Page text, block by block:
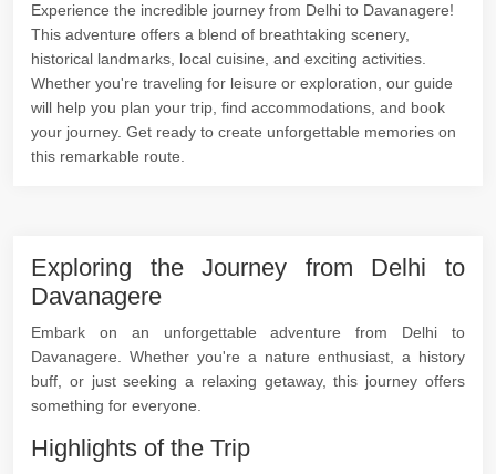
Experience the incredible journey from Delhi to Davanagere!
This adventure offers a blend of breathtaking scenery,
historical landmarks, local cuisine, and exciting activities.
Whether you're traveling for leisure or exploration, our guide
will help you plan your trip, find accommodations, and book
your journey. Get ready to create unforgettable memories on
this remarkable route.
Exploring the Journey from Delhi to
Davanagere
Embark on an unforgettable adventure from Delhi to
Davanagere. Whether you're a nature enthusiast, a history
buff, or just seeking a relaxing getaway, this journey offers
something for everyone.
Highlights of the Trip